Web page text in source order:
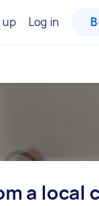
up Log in
a local